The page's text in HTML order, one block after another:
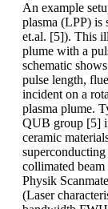
An example
plasma (LPP)
et.al. [5]). This
plume with a
schematic
pulse length,
incident on a
plasma plume.
QUB group [5]
ceramic
collimated
Physik
(Laser